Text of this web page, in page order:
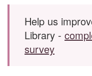
Skip to main content
Help us
Library -
survey